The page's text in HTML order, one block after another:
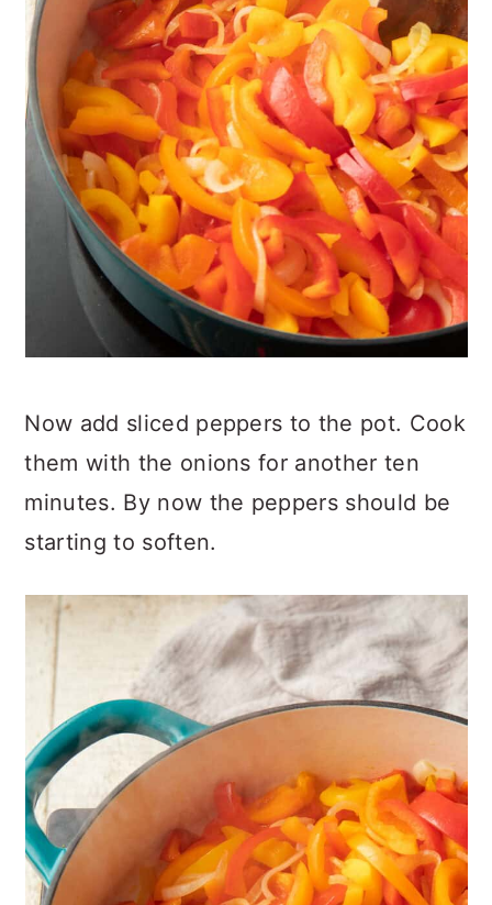
Now add sliced peppers to the pot. Cook
them with the onions for another ten
minutes. By now the peppers should be
starting to soften.